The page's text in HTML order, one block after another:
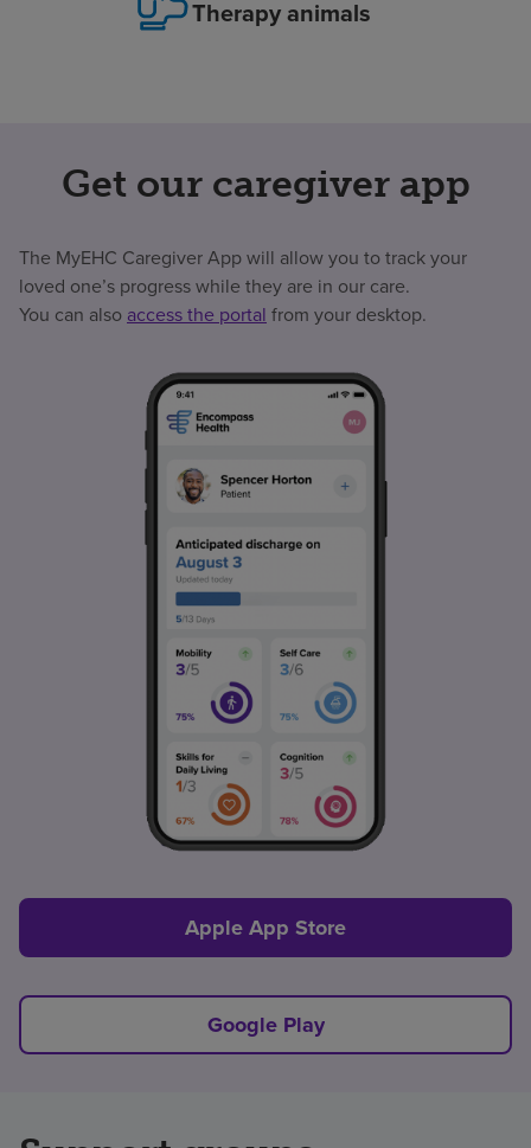
Therapy animals
Get our caregiver app
The MyEHC Caregiver App will allow you to track your
loved one’s progress while they are in our care.
You can also access the portal from your desktop.
Apple App Store
Google Play